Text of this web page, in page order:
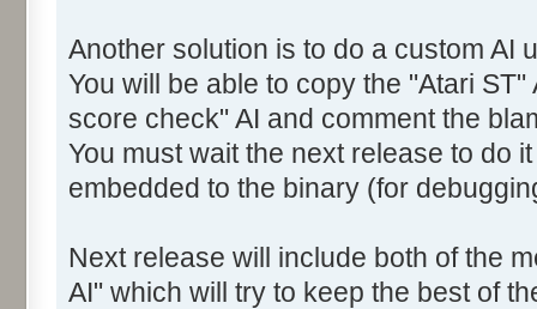
Another solution is to do a custom AI
You will be able to copy the "Atari
score check" AI and comment the
You must wait the next release to do
embedded to the binary (for
Next release will include both of the
AI" which will try to keep the best of